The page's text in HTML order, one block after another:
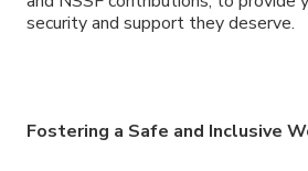
security and support they deserve.
Fostering a Safe and Inclusive